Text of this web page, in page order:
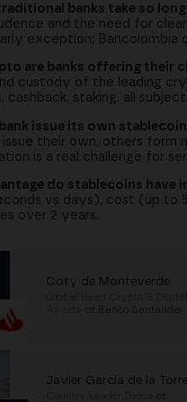
banks take so
and the need for
exception; Bancolombia
are banks offering their
custody of the leading
cashback, staking, all
issue its own
issue their own, others
is a real challenge for
do stablecoins have
vs days), cost (up to
over 2 years.
Coty de Monteverde
at Banco Santander
Javier García de la
at